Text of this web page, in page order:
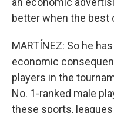
better when the best
MARTÍNEZ: So he
economic
players in the
No. 1-ranked male
these sports,